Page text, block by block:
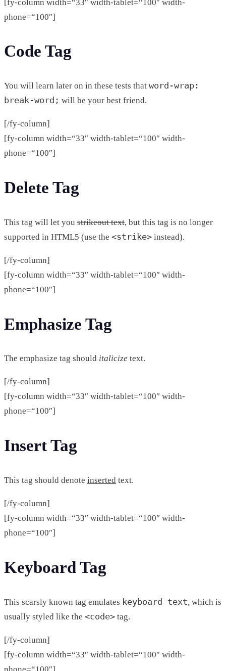
[fy-column width=“33″ width-tablet=“100″ width-
phone=“100″]
Code Tag
You will learn later on in these tests that word-wrap:
break-word; will be your best friend.
[/fy-column]
[fy-column width=“33″ width-tablet=“100″ width-
phone=“100″]
Delete Tag
This tag will let you strikeout text, but this tag is no longer
supported in HTML5 (use the <strike> instead).
[/fy-column]
[fy-column width=“33″ width-tablet=“100″ width-
phone=“100″]
Emphasize Tag
The emphasize tag should italicize text.
[/fy-column]
[fy-column width=“33″ width-tablet=“100″ width-
phone=“100″]
Insert Tag
This tag should denote inserted text.
[/fy-column]
[fy-column width=“33″ width-tablet=“100″ width-
phone=“100″]
Keyboard Tag
This scarsly known tag emulates keyboard text, which is
usually styled like the <code> tag.
[/fy-column]
[fy-column width=“33″ width-tablet=“100″ width-
phone=“100″]